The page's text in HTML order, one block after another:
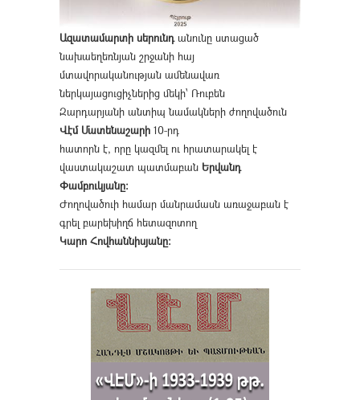
Ազատամարտի սերունդանունը ստացած
նախաեղեռնյան շրջանի հայ
մտավորականության ամենավառ
ներկայացուցիչներից մեկի՝ Ռուբեն
Զարդարյանի անտիպ նամակների ժողովածուն
Վէմ Մատենաշարի 10-րդ
հատորն է, որը կազմել ու հրատարակել է
վաստակաշատ պատմաբան Երվանդ
Փամբուկյանը։
Ժողովածուի համար մանրամասն առաջաբան է
գրել բարեխիղճ հետազոտող
Կարո Հովհաննիսյանը։